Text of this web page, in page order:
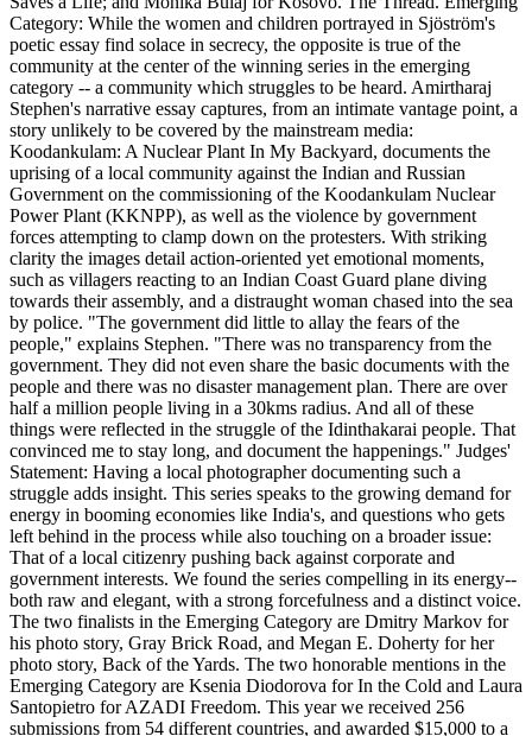
Category: While the women and children portrayed in Sjöström's
poetic essay find solace in secrecy, the opposite is true of the
community at the center of the winning series in the emerging
category -- a community which struggles to be heard. Amirtharaj
Stephen's narrative essay captures, from an intimate vantage point, a
story unlikely to be covered by the mainstream media:
Koodankulam: A Nuclear Plant In My Backyard, documents the
uprising of a local community against the Indian and Russian
Government on the commissioning of the Koodankulam Nuclear
Power Plant (KKNPP), as well as the violence by government
forces attempting to clamp down on the protesters. With striking
clarity the images detail action-oriented yet emotional moments,
such as villagers reacting to an Indian Coast Guard plane diving
towards their assembly, and a distraught woman chased into the sea
by police. "The government did little to allay the fears of the
people," explains Stephen. "There was no transparency from the
government. They did not even share the basic documents with the
people and there was no disaster management plan. There are over
half a million people living in a 30kms radius. And all of these
things were reflected in the struggle of the Idinthakarai people. That
convinced me to stay long, and document the happenings." Judges'
Statement: Having a local photographer documenting such a
struggle adds insight. This series speaks to the growing demand for
energy in booming economies like India's, and questions who gets
left behind in the process while also touching on a broader issue:
That of a local citizenry pushing back against corporate and
government interests. We found the series compelling in its energy--
both raw and elegant, with a strong forcefulness and a distinct voice.
The two finalists in the Emerging Category are Dmitry Markov for
his photo story, Gray Brick Road, and Megan E. Doherty for her
photo story, Back of the Yards. The two honorable mentions in the
Emerging Category are Ksenia Diodorova for In the Cold and Laura
Santopietro for AZADI Freedom. This year we received 256
submissions from 54 different countries, and awarded $15,000 to a